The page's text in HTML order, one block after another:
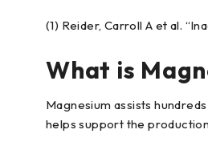
(1) Reider, Carroll A et al.
What is
Magnesium assists
helps support the